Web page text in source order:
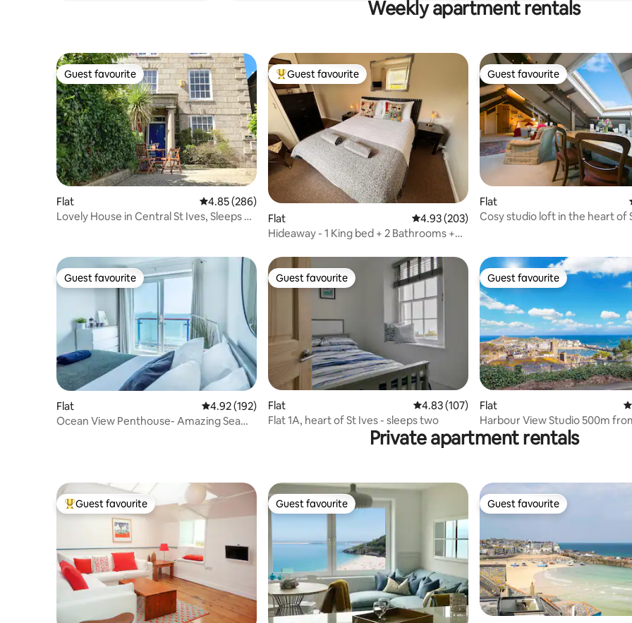
Weekly apartment rentals
Guest favourite
Guest favourite
Flat 4.85 out of 5 average rating, 286 reviews
4.85 (286)
Lovely House in Central St Ives, Sleeps 6
Top guest favourite
Guest favourite
Flat 4.93 out of 5 average rating, 203 reviews
4.93 (203)
Hideaway - 1 King bed + 2 Bathrooms +
Guest favourite
Guest favourite
Flat
Cosy studio loft in the heart of
Guest favourite
Guest favourite
Flat 4.92 out of 5 average rating, 192 reviews
4.92 (192)
Ocean View Penthouse- Amazing Sea
Guest favourite
Guest favourite
Flat 4.83 out of 5 average rating, 107 reviews
4.83 (107)
Flat 1A, heart of St Ives - sleeps two
Guest favourite
Guest favourite
Flat
Harbour View Studio 500m
Private apartment rentals
Top guest favourite
Guest favourite Guest favourite
Guest favourite Guest favourite
Guest favourite